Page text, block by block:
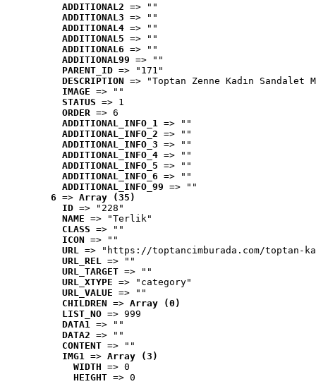
ADDITIONAL2 => ""
ADDITIONAL3 => ""
ADDITIONAL4 => ""
ADDITIONAL5 => ""
ADDITIONAL6 => ""
ADDITIONAL99 => ""
PARENT_ID => "171"
DESCRIPTION => "Toptan Zenne Kadın
IMAGE => ""
STATUS => 1
ORDER => 6
ADDITIONAL_INFO_1 => ""
ADDITIONAL_INFO_2 => ""
ADDITIONAL_INFO_3 => ""
ADDITIONAL_INFO_4 => ""
ADDITIONAL_INFO_5 => ""
ADDITIONAL_INFO_6 => ""
ADDITIONAL_INFO_99 => ""
6 => Array (35)
ID => "228"
NAME => "Terlik"
CLASS => ""
ICON => ""
URL => "https://toptancimburada.com/toptan-
URL_REL => ""
URL_TARGET => ""
URL_XTYPE => "category"
URL_VALUE => ""
CHILDREN => Array (0)
LIST_NO => 999
DATA1 => ""
DATA2 => ""
CONTENT => ""
IMG1 => Array (3)
WIDTH => 0
HEIGHT => 0